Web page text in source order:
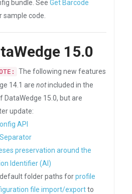
bundle. See Get Barcode
sample code.
15.0
The following new features
14.1 are notincluded in the
DataWedge 15.0, but are
update:
API
preservation around the
Identifier (AI)
default folder paths forprofile
file import/exportto